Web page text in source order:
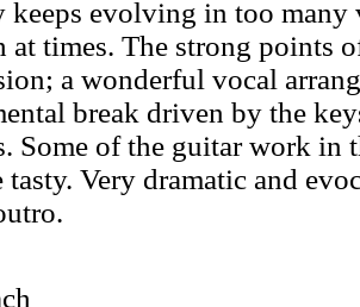
keeps evolving in too many
at times. The strong points
a wonderful vocal
break driven by the
Some of the guitar work in
tasty. Very dramatic and